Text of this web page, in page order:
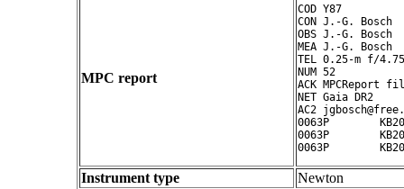
MPC report
COD Y87
CON J.-G. Bosch
OBS J.-G. Bosch
MEA J.-G. Bosch
TEL 0.25-m f/
NUM 52
ACK MPCReport
NET Gaia DR2
AC2
0063P
0063P
Instrument type
Newton